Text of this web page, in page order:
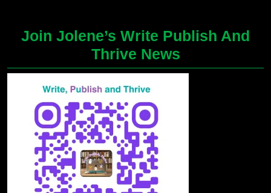
Join Jolene’s Write Publish And
Thrive News